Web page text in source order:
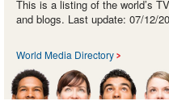
This is a listing of the world’s
and blogs. Last update: 07/12/
World Media Directory